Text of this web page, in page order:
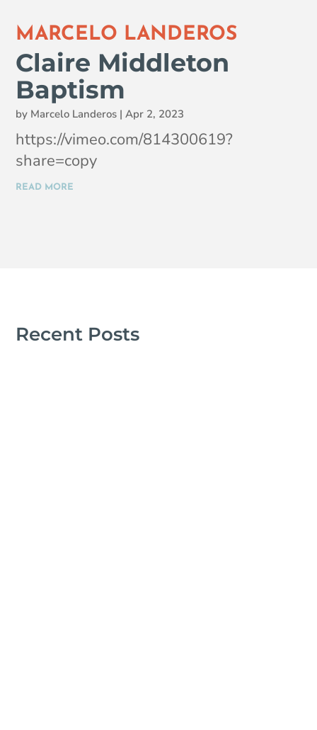
MARCELO LANDEROS
Claire Middleton
Baptism
by Marcelo Landeros |Apr 2, 2023
https://vimeo.com/814300619?
share=copy
READ MORE
Recent Posts